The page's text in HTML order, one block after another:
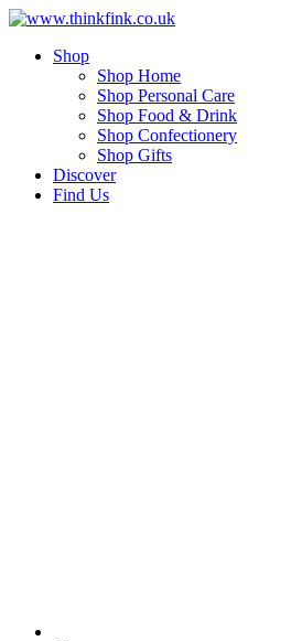
Skip
contentShop
Shop Home
Shop Personal Care
Shop Food & Drink
Shop Confectionery
Shop Gifts
Discover
Find Us